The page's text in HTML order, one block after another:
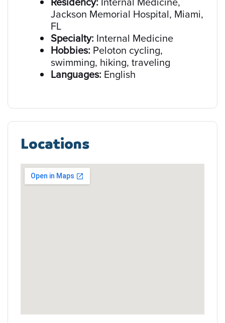
Jackson Memorial Hospital, Miami,
FL
Specialty: Internal Medicine
Hobbies: Peloton cycling,
swimming, hiking, traveling
Languages: English
Locations